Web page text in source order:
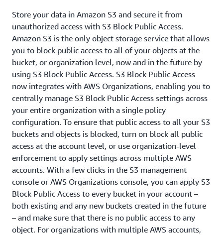
Store your data in Amazon S3 and secure it from
unauthorized access with S3 Block Public Access.
Amazon S3 is the only object storage service that allows
you to block public access to all of your objects at the
bucket, or organization level, now and in the future by
using S3 Block Public Access. S3 Block Public Access
now integrates with AWS Organizations, enabling you to
centrally manage S3 Block Public Access settings across
your entire organization with a single policy
configuration. To ensure that public access to all your S3
buckets and objects is blocked, turn on block all public
access at the account level, or use organization-level
enforcement to apply settings across multiple AWS
accounts. With a few clicks in the S3 management
console or AWS Organizations console, you can apply S3
Block Public Access to every bucket in your account –
both existing and any new buckets created in the future
– and make sure that there is no public access to any
object. For organizations with multiple AWS accounts,